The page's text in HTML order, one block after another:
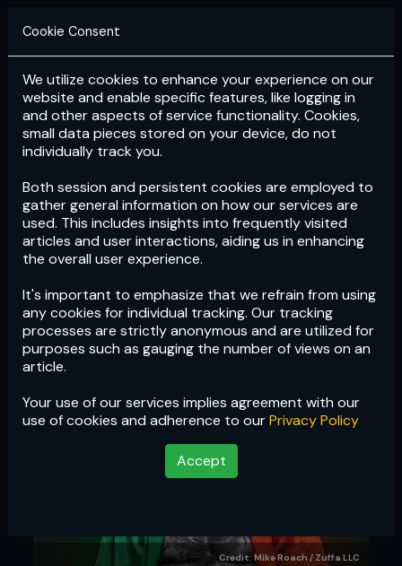
Login Subscribe
Cookie Consent
We utilize cookies to enhance your experience on our
website and enable specific features, like logging in
and other aspects of service functionality. Cookies,
small data pieces stored on your device, do not
individually track you.
Both session and persistent cookies are employed to
gather general information on how our services are
used. This includes insights into frequently visited
articles and user interactions, aiding us in enhancing
the overall user experience.
It's important to emphasize that we refrain from using
any cookies for individual tracking. Our tracking
processes are strictly anonymous and are utilized for
purposes such as gauging the number of views on an
article.
Your use of our services implies agreement with our
use of cookies and adherence to ourPrivacy Policy
Accept
Credit: Mike Roach / Zuffa LLC